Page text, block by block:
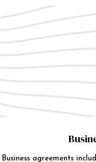
Business agreements